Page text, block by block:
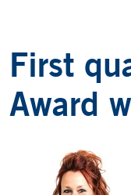
First
Award